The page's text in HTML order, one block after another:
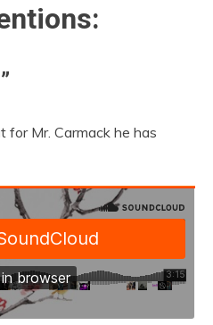
for Mr. Carmack he has